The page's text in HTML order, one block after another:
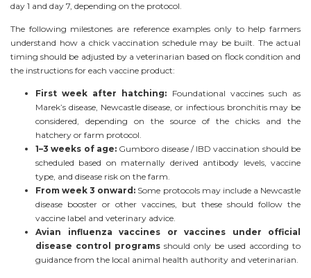
day 1 and day 7, depending on the protocol.
The following milestones are reference examples only to help farmers
understand how a chick vaccination schedule may be built. The actual
timing should be adjusted by a veterinarian based on flock condition and
the instructions for each vaccine product:
First week after hatching: Foundational vaccines such as
Marek’s disease, Newcastle disease, or infectious bronchitis may be
considered, depending on the source of the chicks and the
hatchery or farm protocol.
1–3 weeks of age:Gumboro disease / IBD vaccination should be
scheduled based on maternally derived antibody levels, vaccine
type, and disease risk on the farm.
From week 3 onward: Some protocols may include a Newcastle
disease booster or other vaccines, but these should follow the
vaccine label and veterinary advice.
Avian influenza vaccines or vaccines under official
disease control programs should only be used according to
guidance from the local animal health authority and veterinarian.